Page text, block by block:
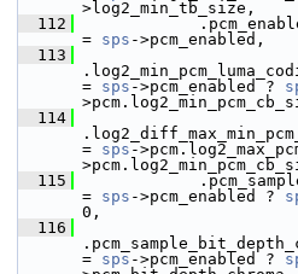
>log2_min_tb_size,
  112
= sps ->pcm_enabled,
  113
= sps ->pcm_enabled ?
  114
= sps -
  115
= sps ->pcm_enabled ?
0,
  116
= sps ->pcm_enabled ?